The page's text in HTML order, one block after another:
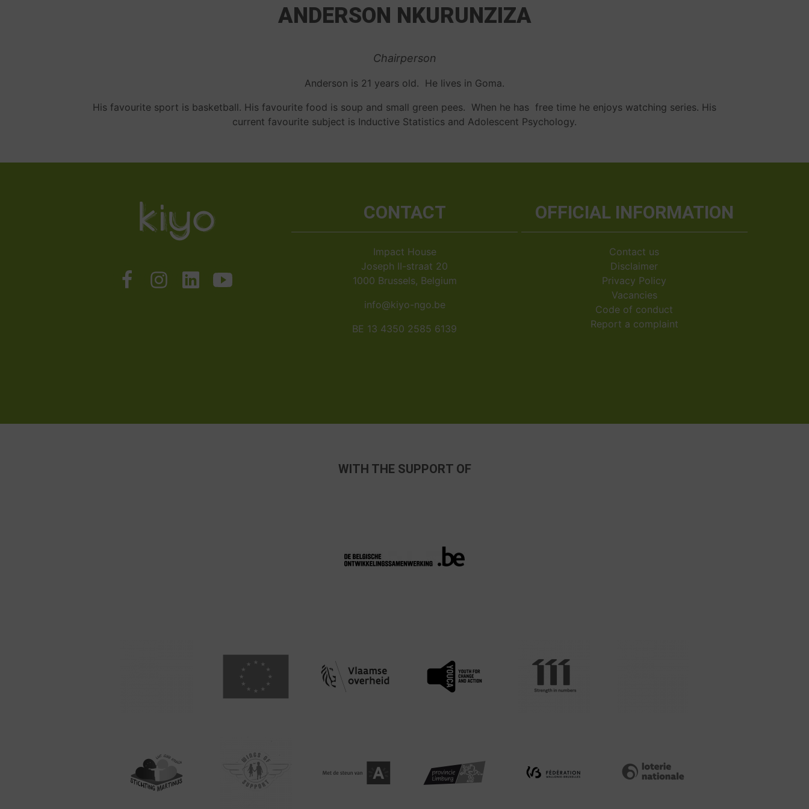
ANDERSON NKURUNZIZA
Chairperson
Anderson is 21 years old. He lives in Goma.
His favourite sport is basketball. His favourite food is soup and small green pees. When he has free time he enjoys watching series. His
current favourite subject is Inductive Statistics and Adolescent Psychology.
CONTACT
Impact House
Joseph II-straat 20
1000 Brussels, Belgium
info@kiyo-ngo.be
BE 13 4350 2585 6139
OFFICIAL INFORMATION
Contact us
Disclaimer
Privacy Policy
Vacancies
Code of conduct
Report a complaint
WITH THE SUPPORT OF